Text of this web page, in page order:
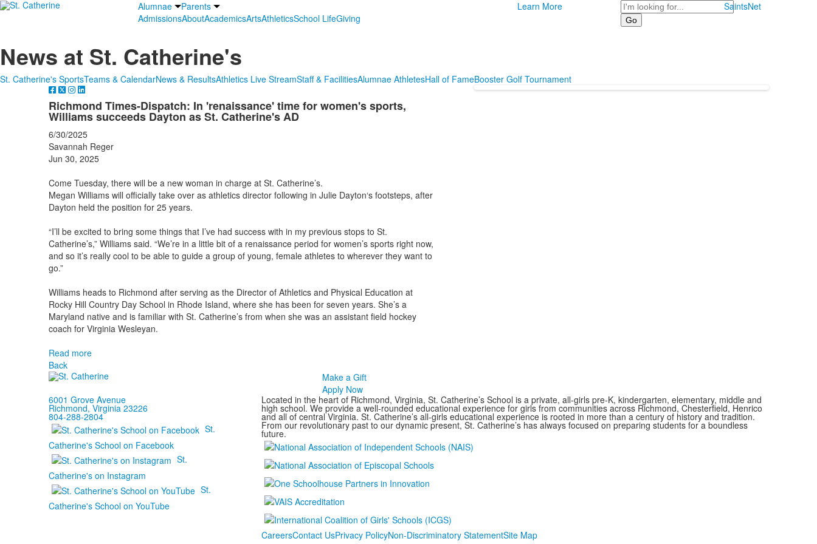
Alumnae
Parents
AdmissionsAboutAcademicsArtsAthleticsSchool LifeGiving
Learn More Search SaintsNet
News at St. Catherine's
St. Catherine's SportsTeams & CalendarNews & ResultsAthletics Live StreamStaff & FacilitiesAlumnae AthletesHall of FameBooster Golf Tournament
Richmond Times-Dispatch: In 'renaissance' time for women's sports,
Williams succeeds Dayton as St. Catherine's AD
6/30/2025
Savannah Reger
Jun 30, 2025
Come Tuesday, there will be a new woman in charge at St. Catherine’s.
Megan Williams will officially take over as athletics director following in Julie Dayton‘s footsteps, after
Dayton held the position for 25 years.
“I’ll be excited to bring some things that I’ve had success with in my previous stops to St.
Catherine’s,” Williams said. “We’re in a little bit of a renaissance period for women’s sports right now,
and so it’s really cool to be able to guide a group of young, female athletes to wherever they want to
go.”
Williams heads to Richmond after serving as the Director of Athletics and Physical Education at
Rocky Hill Country Day School in Rhode Island, where she has been for seven years. She’s a
Maryland native and is familiar with St. Catherine’s from when she was an assistant field hockey
coach for Virginia Wesleyan.
Read more
Back
Make a Gift
Apply Now
6001 Grove Avenue
Richmond, Virginia 23226
804-288-2804
St.
Catherine's School on Facebook
St.
Catherine's on Instagram
St.
Catherine's School on YouTube
Located in the heart of Richmond, Virginia, St. Catherine’s School is a private, all-girls pre-K, kindergarten, elementary, middle and
high school. We provide a well-rounded educational experience for girls from communities across Richmond, Chesterfield, Henrico
and all of central Virginia. St. Catherine’s all-girls educational experience is rooted in more than a century of history and tradition.
From our revolutionary past to our dynamic present, St. Catherine’s has always focused on preparing students for a boundless
future.
CareersContact UsPrivacy PolicyNon-Discriminatory StatementSite Map